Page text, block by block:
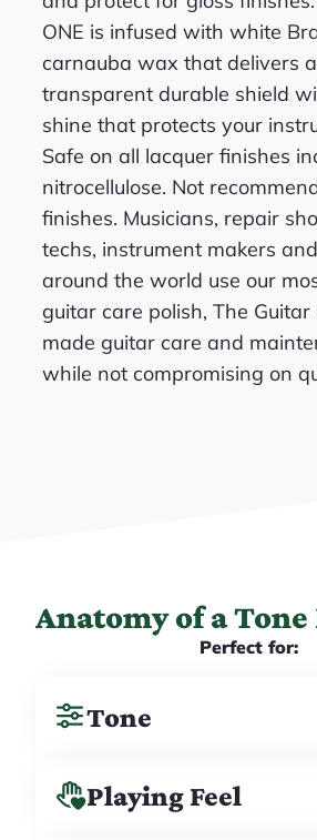
ONE is infused with white
carnauba wax that delivers
transparent durable shield
shine that protects your
Safe on all lacquer finishes
nitrocellulose. Not
finishes. Musicians, repair
techs, instrument makers
around the world use our
guitar care polish, The Guitar
made guitar care and
while not compromising on
Anatomy of a
Perfect for:
Tone
Playing Feel